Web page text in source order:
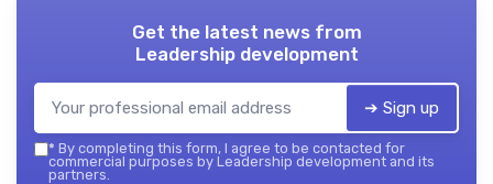
Get the latest news from
Leadership development
➔ Sign up
* By completing this form, I agree to be contacted for
commercial purposes by Leadership development and its
partners.